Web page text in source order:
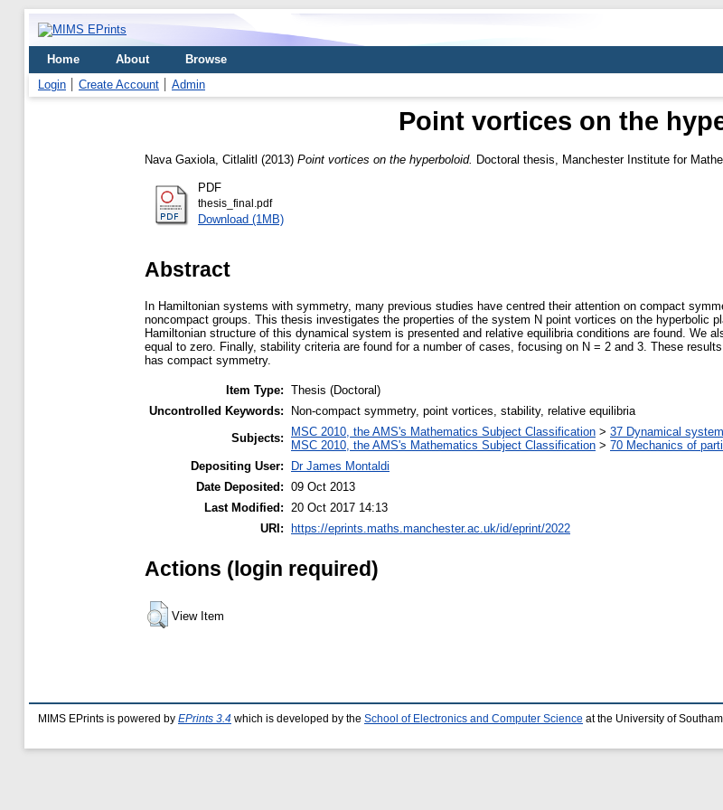
Home About
Browse
Login
Create Account Admin
Point vortices on the
Nava Gaxiola, Citlalitl (2013) Point vortices on the hyperboloid. Doctoral thesis, Manchester Institute for
PDF
thesis_final.pdf
Download (1MB)
Abstract
In Hamiltonian systems with symmetry, many previous studies have centred their attention on compact
noncompact groups. This thesis investigates the properties of the system N point vortices on the hyperbolic
Hamiltonian structure of this dynamical system is presented and relative equilibria conditions are found. We
equal to zero. Finally, stability criteria are found for a number of cases, focusing on N = 2 and 3. These
has compact symmetry.
Item Type: Thesis (Doctoral)
Uncontrolled Keywords:
Non-compact symmetry, point vortices, stability, relative equilibria
Subjects:
MSC 2010, the AMS's Mathematics Subject Classification > 37 Dynamical
MSC 2010, the AMS's Mathematics Subject Classification > 70 Mechanics of
Depositing User:
Dr James Montaldi
Date Deposited: 09 Oct 2013
Last Modified:
20 Oct 2017 14:13
URI: https://eprints.maths.manchester.ac.uk/id/eprint/2022
Actions (login required)
View Item
MIMS EPrints is powered by EPrints 3.4 which is developed by the School of Electronics and Computer Science at the University of